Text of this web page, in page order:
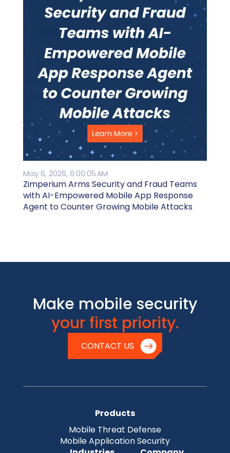
May 6, 2026, 6:00:05 AM
Zimperium Arms Security and Fraud Teams
with AI-Empowered Mobile App Response
Agent to Counter Growing Mobile Attacks
Make mobile security
your first priority.
CONTACT US
Products
Mobile Threat Defense
Mobile Application Security